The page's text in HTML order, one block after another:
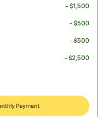
- $1,500
- $500
- $500
- $2,500